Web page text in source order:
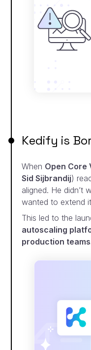
Kedify is
When Open Core
Sid Sijbrandij)
aligned. He didn’t
wanted to extend
This led to the
autoscaling
production